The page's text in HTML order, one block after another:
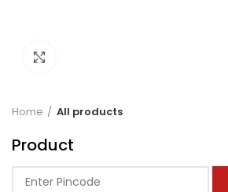
Home All products
Product